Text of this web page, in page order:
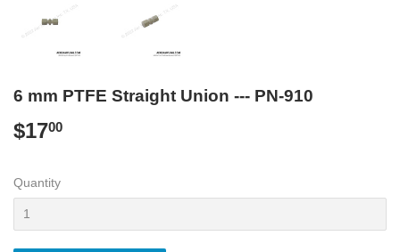
6 mm PTFE Straight Union --- PN-910
$1700
Quantity